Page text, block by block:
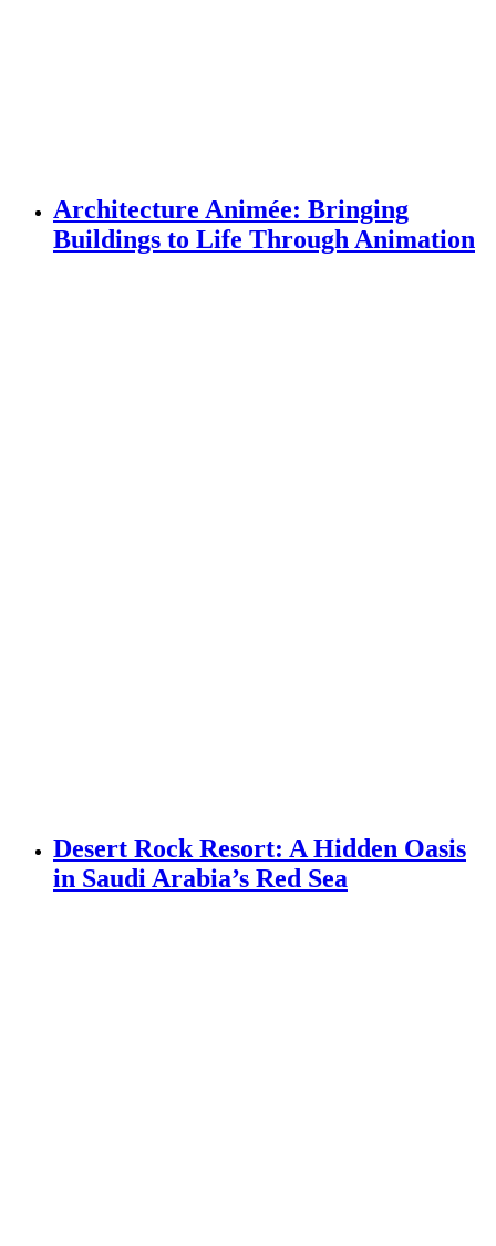
Architecture Animée: Bringing
Buildings to Life Through Animation
Desert Rock Resort: A Hidden Oasis
in Saudi Arabia’s Red Sea